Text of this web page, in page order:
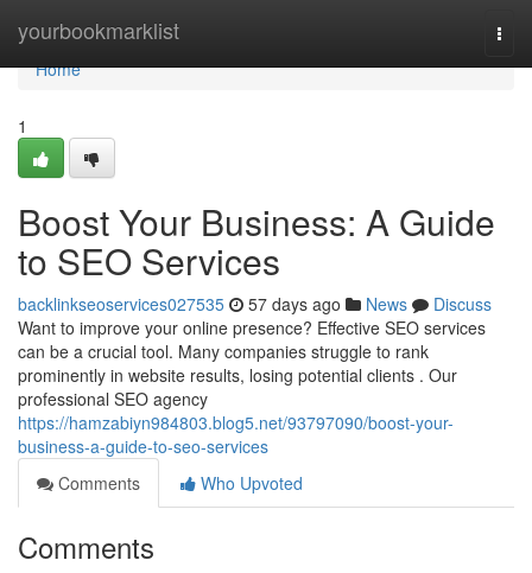
yourbookmarklist
Home
Home
1
Boost Your Business: A Guide
to SEO Services
backlinkseoservices027535 57 days ago News
Discuss
Want to improve your online presence? Effective SEO services
can be a crucial tool. Many companies struggle to rank
prominently in website results, losing potential clients . Our
professional SEO agency
https://hamzabiyn984803.blog5.net/93797090/boost-your-
business-a-guide-to-seo-services
Comments
Who Upvoted
Comments